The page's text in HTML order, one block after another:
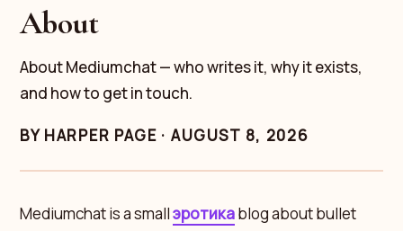
About
About Mediumchat — who writes it, why it exists,
and how to get in touch.
BY HARPER PAGE · AUGUST 8, 2026
Mediumchat is a smallэротикаblog about bullet